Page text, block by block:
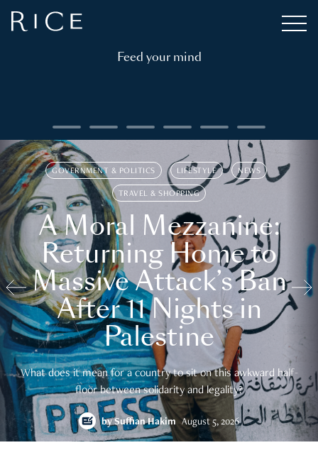
Feed your mind
GOVERNMENT & POLITICS LIFESTYLE NEWS
TRAVEL & SHOPPING
A Moral Mezzanine:
Returning Home to
Massive Attack’s Ban
After 11 Nights in
Palestine
What does it mean for a country to sit on this awkward half-
floor between solidarity and legality?
bySuffian Hakim August 5, 2026